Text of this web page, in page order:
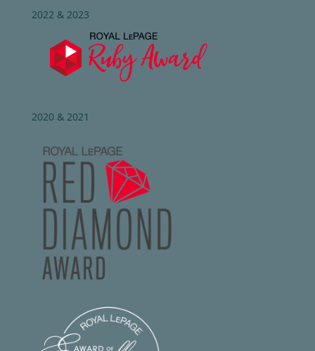
2022 & 2023
2020 & 2021